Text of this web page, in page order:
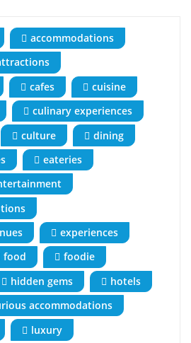
accommodations
cafes
cuisine
culinary experiences
culture
dining
eateries
experiences
food
foodie
hidden gems
hotels
accommodations
luxury